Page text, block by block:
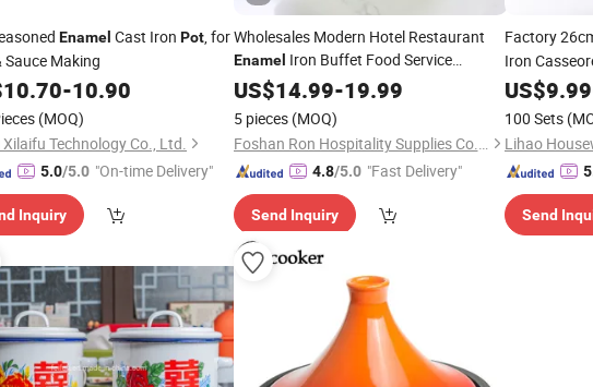
Enamel Cast Iron Pot, for
Sauce Making
10.70-10.90
(MOQ)
Xilaifu Technology Co., Ltd.
5.0/5.0 "On-time Delivery"
Inquiry
Wholesales Modern Hotel Restaurant
Enamel Iron Buffet Food Service
Casseroles Cooking Potfor Commercial
Kitchenware Dinner Cutlery
US$14.99-19.99
5 pieces (MOQ)
Foshan Ron Hospitality Supplies Co., Ltd.
4.8/5.0 "Fast Delivery"
Send Inquiry
Factory
Iron
US$9.99
100 Sets
Send